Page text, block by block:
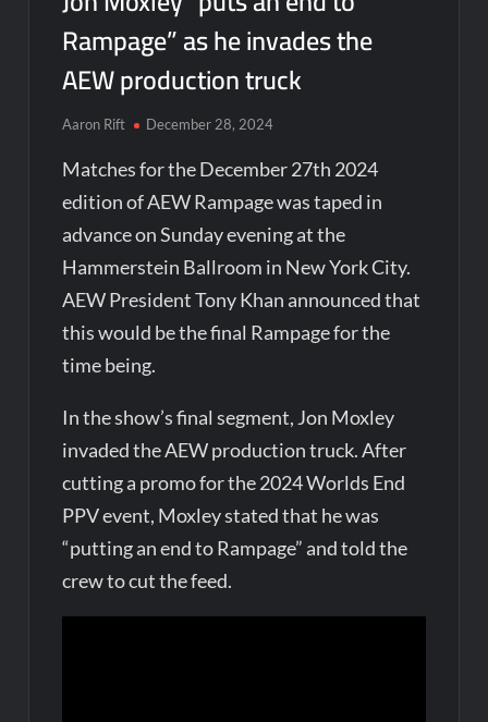
Rampage” as he invades the
AEW production truck
Aaron Rift December 28, 2024
Matches for the December 27th 2024
edition of AEW Rampage was taped in
advance on Sunday evening at the
Hammerstein Ballroom in New York City.
AEW President Tony Khan announced that
this would be the final Rampage for the
time being.
In the show’s final segment, Jon Moxley
invaded the AEW production truck. After
cutting a promo for the 2024 Worlds End
PPV event, Moxley stated that he was
“putting an end to Rampage” and told the
crew to cut the feed.